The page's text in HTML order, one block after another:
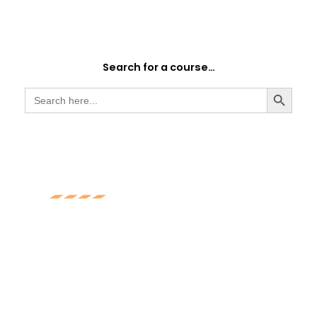
Search for a course…
Search
for:
SEARCH BUTTON